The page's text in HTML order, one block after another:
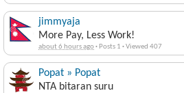
jimmyaja
More Pay, Less Work!
about 6 hours ago· Posts 1 ·Viewed 407
Popat » Popat
NTA bitaran suru